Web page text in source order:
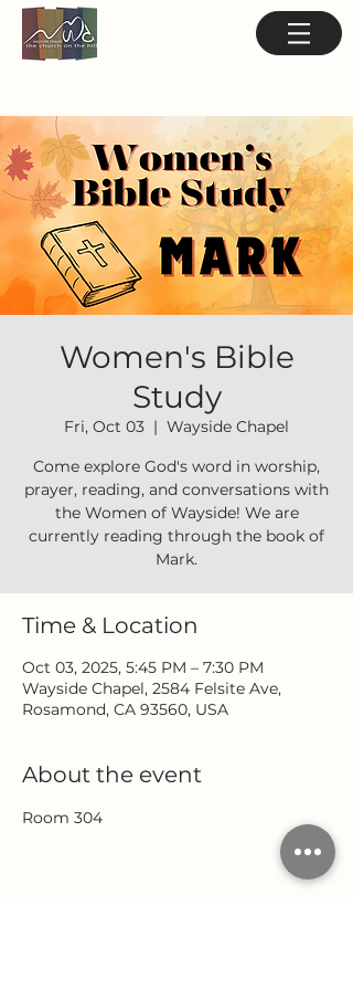
Women's Bible
Study
Fri, Oct 03
  |
Wayside Chapel
Come explore God's word in worship,
prayer, reading, and conversations with
the Women of Wayside! We are
currently reading through the book of
Mark.
Time & Location
Oct 03, 2025, 5:45 PM – 7:30 PM
Wayside Chapel, 2584 Felsite Ave,
Rosamond, CA 93560, USA
About the event
Room 304